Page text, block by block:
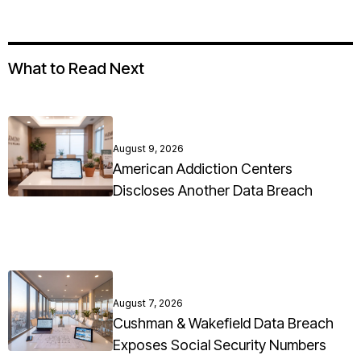
What to Read Next
August 9, 2026
American Addiction Centers
Discloses Another Data Breach
August 7, 2026
Cushman & Wakefield Data Breach
Exposes Social Security Numbers